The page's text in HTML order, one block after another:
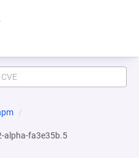
alpha-fa3e35b.5